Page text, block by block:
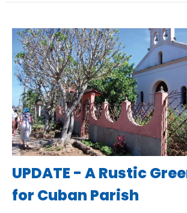
UPDATE - A Rustic
for Cuban Parish